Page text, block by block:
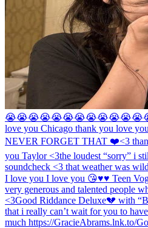
love you Chicago thank you love
NEVER FORGET THAT ❤️<3
you Taylor <3the loudest “sorry” i
soundcheck <3 that weather was
I love you I love you 😘♥️♥️ Teen
very generous and talented people
<3Good Riddance Deluxe💔 with
that i really can’t wait for you to
much https://GracieAbrams.lnk.to/